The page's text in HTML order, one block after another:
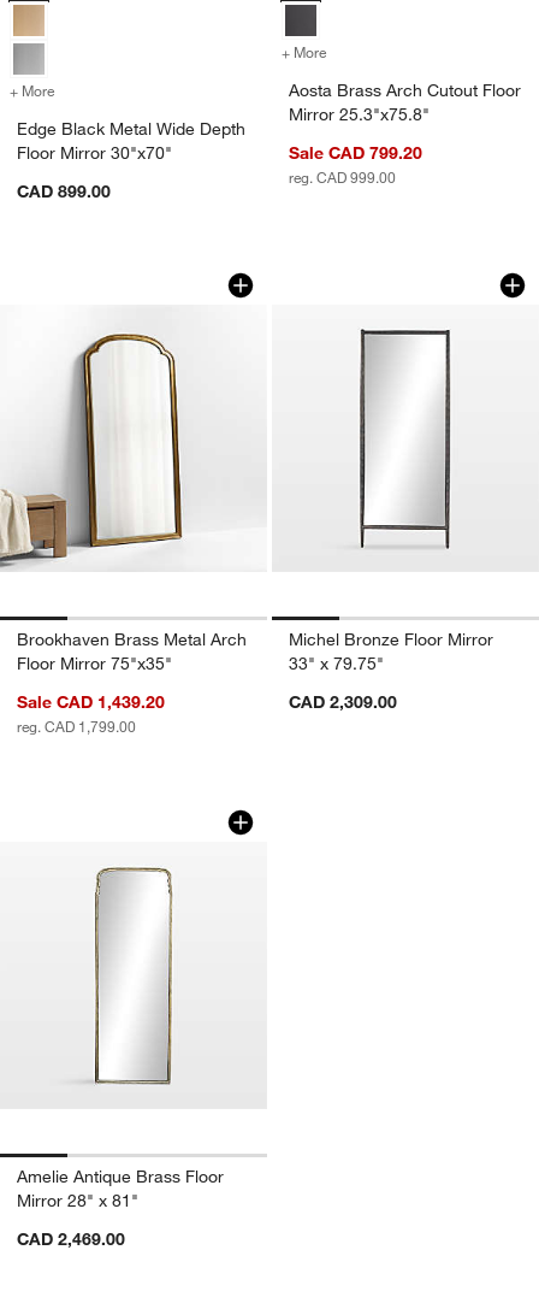
+ More for Edge Black Metal Wide Depth Floor Mirror 30"x70"
Edge Black Metal Wide Depth
Floor Mirror 30"x70"
CAD 899.00
+ More
Aosta Brass Arch Cutout Floor
Mirror 25.3"x75.8"
Sale CAD 799.20
reg. CAD 999.00
Brookhaven Brass Metal Arch Floor
Carousel showing item 1 through 1 of 4
Brookhaven Brass Metal Arch
Floor Mirror 75"x35"
Sale CAD 1,439.20
reg. CAD 1,799.00
Michel Bronze
Carousel showing item 1 through
Michel Bronze Floor Mirror
33" x 79.75"
CAD 2,309.00
Amelie Antique Brass Floor Mirror 28"
Carousel showing item 1 through 1 of 4
Amelie Antique Brass Floor
Mirror 28" x 81"
CAD 2,469.00